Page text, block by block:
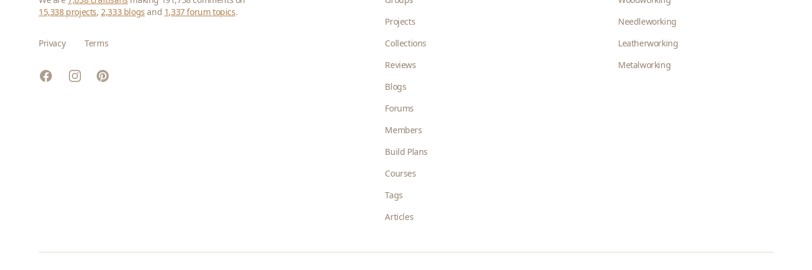
15,338 projects,2,333 blogs and 1,337 forum topics.
Privacy Terms
FacebookInstagramPinterest
Projects
Collections
Reviews
Blogs
Forums
Members
Build Plans
Courses
Tags
Articles
Needleworking
Leatherworking
Metalworking